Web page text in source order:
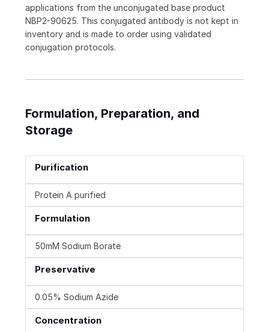
applications from the unconjugated base product
NBP2-90625. This conjugated antibody is not kept in
inventory and is made to order using validated
conjugation protocols.
Formulation, Preparation, and
Storage
Purification
Protein A purified
Formulation
50mM Sodium Borate
Preservative
0.05% Sodium Azide
Concentration